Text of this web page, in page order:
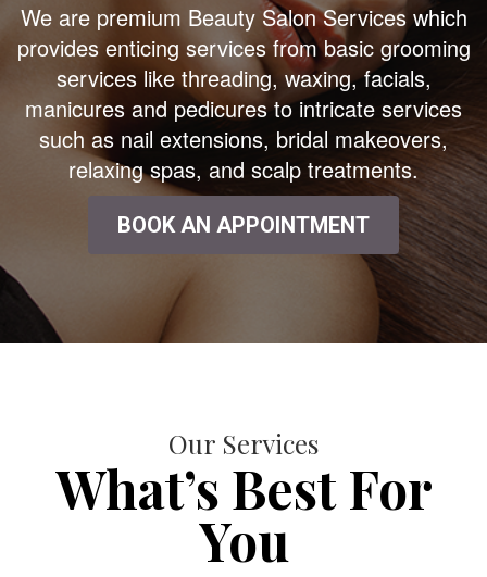
We are premium Beauty Salon Services which
provides enticing services from basic grooming
services like threading, waxing, facials,
manicures and pedicures to intricate services
such as nail extensions, bridal makeovers,
relaxing spas, and scalp treatments.
BOOK AN APPOINTMENT
Our Services
What’s Best For
You